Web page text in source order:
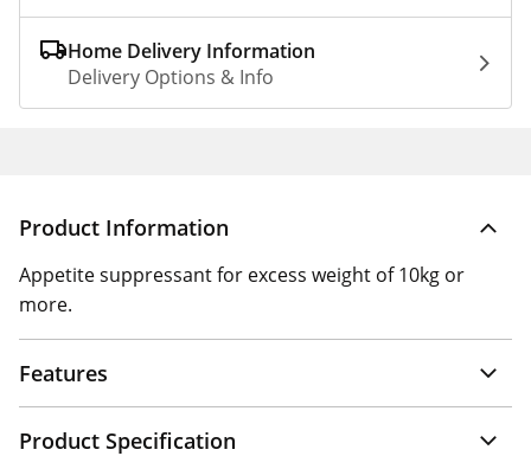
Home Delivery Information
Delivery Options & Info
Product Information
Appetite suppressant for excess weight of 10kg or
more.
Features
Product Specification